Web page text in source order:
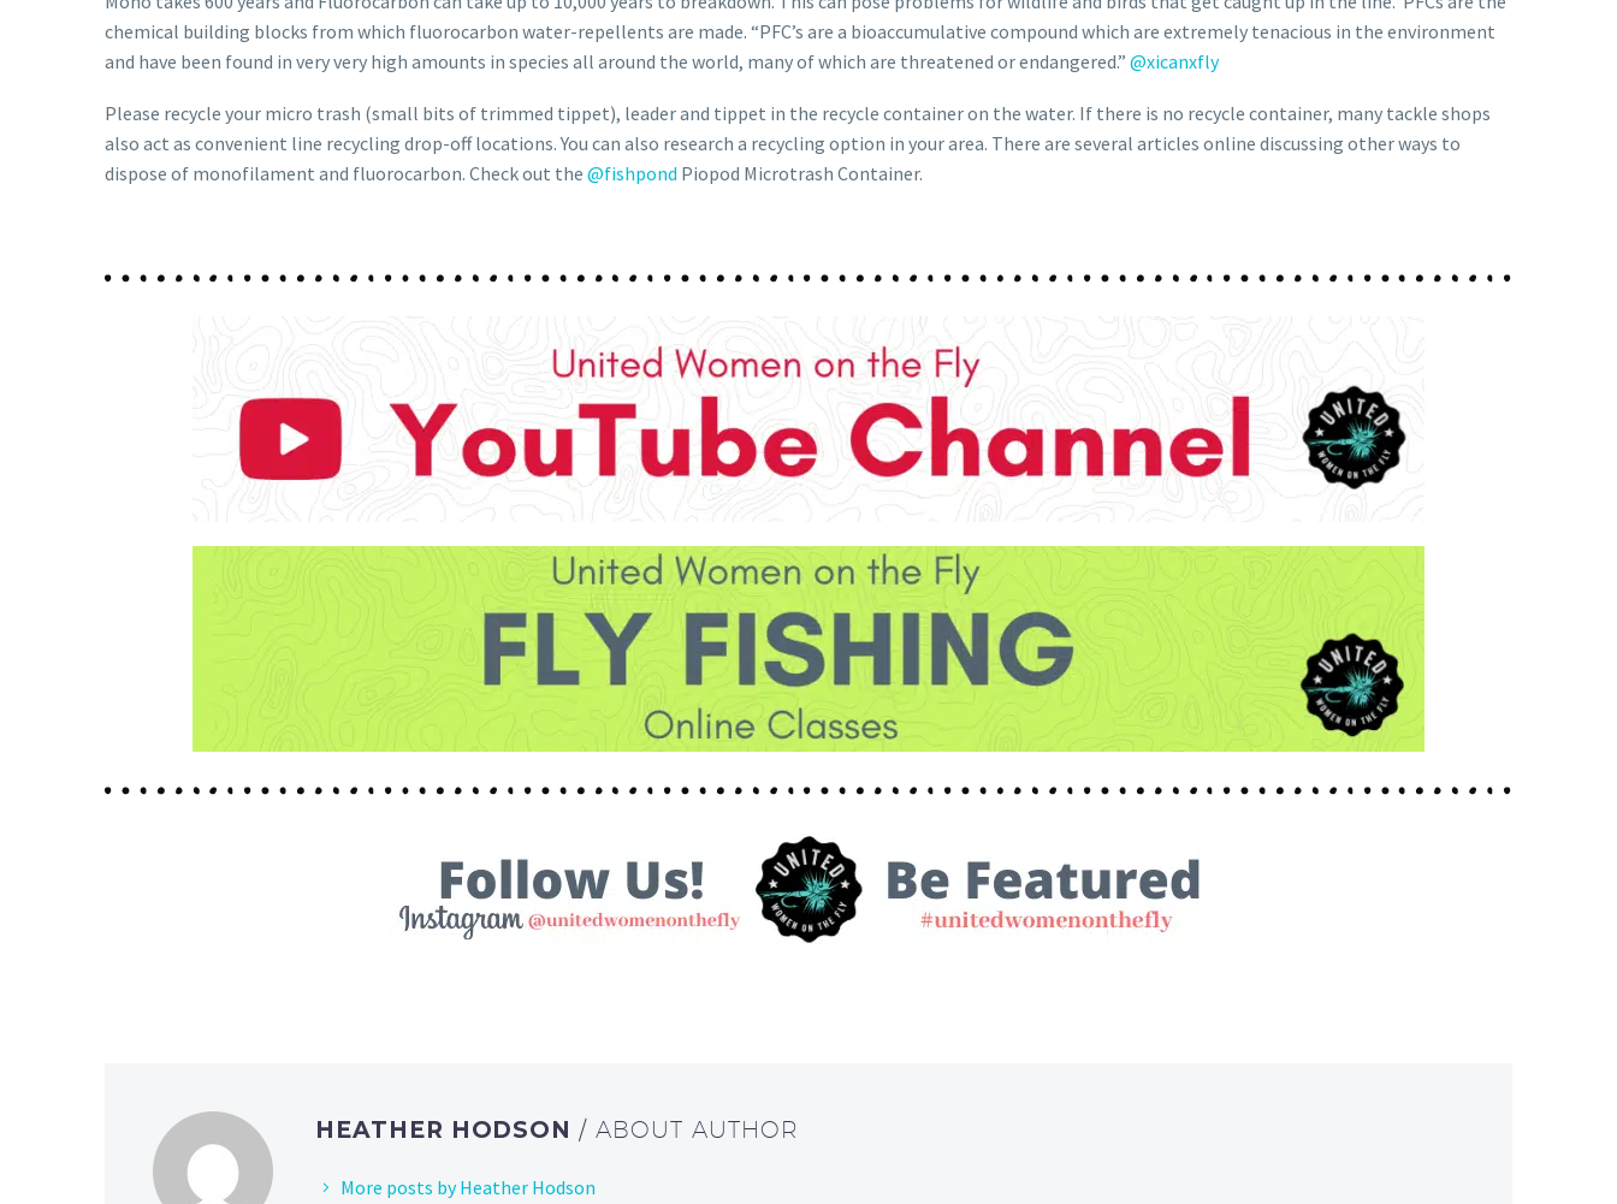
chemical building blocks from which fluorocarbon water-repellents are made. “PFC’s are a bioaccumulative compound which are extremely tenacious in the environment
and have been found in very very high amounts in species all around the world, many of which are threatened or endangered.” @xicanxfly
Please recycle your micro trash (small bits of trimmed tippet), leader and tippet in the recycle container on the water. If there is no recycle container, many tackle shops
also act as convenient line recycling drop-off locations. You can also research a recycling option in your area. There are several articles online discussing other ways to
dispose of monofilament and fluorocarbon. Check out the @fishpond Piopod Microtrash Container.
HEATHER HODSON/ ABOUT AUTHOR
More posts by Heather Hodson